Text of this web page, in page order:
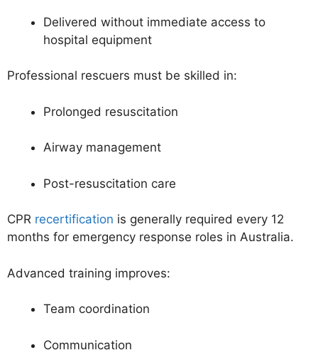
Delivered without immediate access to
hospital equipment
Professional rescuers must be skilled in:
Prolonged resuscitation
Airway management
Post-resuscitation care
CPR recertification is generally required every 12
months for emergency response roles in Australia.
Advanced training improves:
Team coordination
Communication